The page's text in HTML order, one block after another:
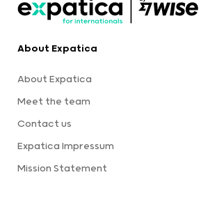
About Expatica
About Expatica
Meet the team
Contact us
Expatica Impressum
Mission Statement